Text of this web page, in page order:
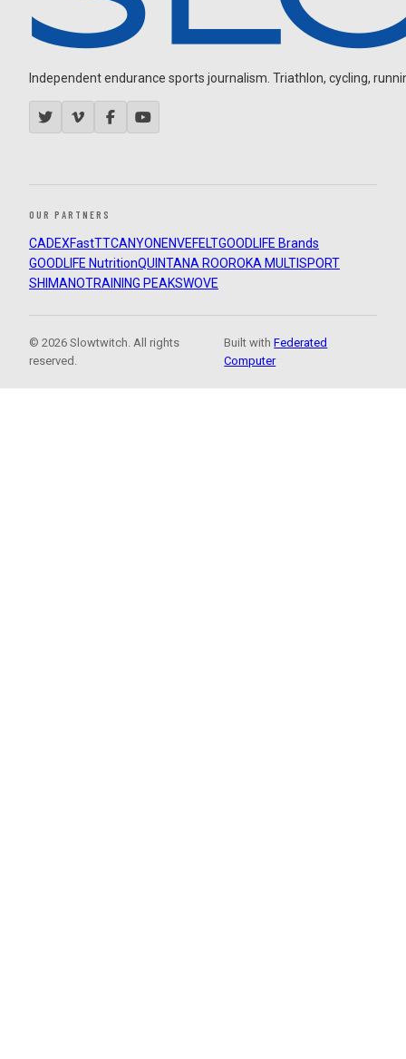
Independent endurance sports journalism. Triathlon, cycling,
OUR PARTNERS
CADEXFastTTCANYON ENVEFELTGOODLIFE Brands
GOODLIFE NutritionQUINTANA ROOROKA MULTISPORT
SHIMANOTRAINING PEAKSWOVE
© 2026 Slowtwitch. All rights
reserved.
Built withFederated
Computer